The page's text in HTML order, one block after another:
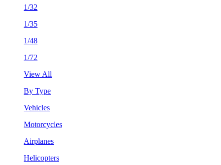
1/32
1/35
1/48
1/72
View All
By Type
Vehicles
Motorcycles
Airplanes
Helicopters